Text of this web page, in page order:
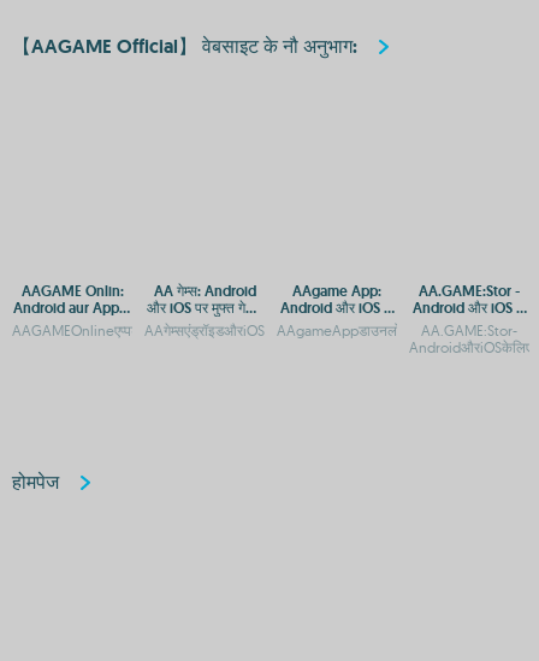
【AAGAME Official】 वेबसाइट के नौ अनुभाग:
AAGAME Onlin:
Android aur Apple
ke liye pura guide
AA गेम्स: Android
और iOS पर मुफ्त गेमिंग
ऐप्स
AAgame App:
Android और iOS के
लिए गेमिंग प्लेटफॉर्म
AA.GAME:Stor -
Android और iOS के
लिए ऐप डाउनलोड गाइड
AA.GAME:Stor-
होमपेज